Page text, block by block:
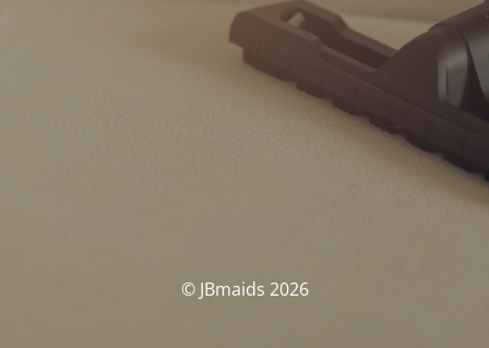
© JBmaids 2026